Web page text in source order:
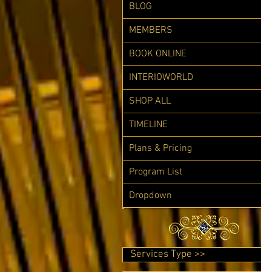
BLOG
MEMBERS
BOOK ONLINE
INTERIOWORLD
SHOP ALL
TIMELINE
Plans & Pricing
Program List
Dropdown
Services Type >>